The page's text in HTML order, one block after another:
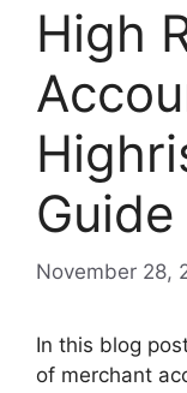
High
November 28,
In this blog
of merchant